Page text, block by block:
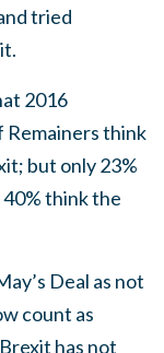
tried
2016
Remainers think
but only 23%
think the
Deal as not
count as
has not